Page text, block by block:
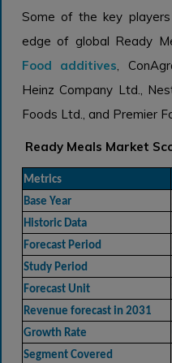
Some of the key
edge of global Ready
Food additives,
Heinz Company Ltd.,
Foods Ltd., and Premier
Ready Meals Market
Metrics
Base Year
Historic Data
Forecast Period
Study Period
Forecast Unit
Revenue forecast in 2031
Growth Rate
Segment Covered